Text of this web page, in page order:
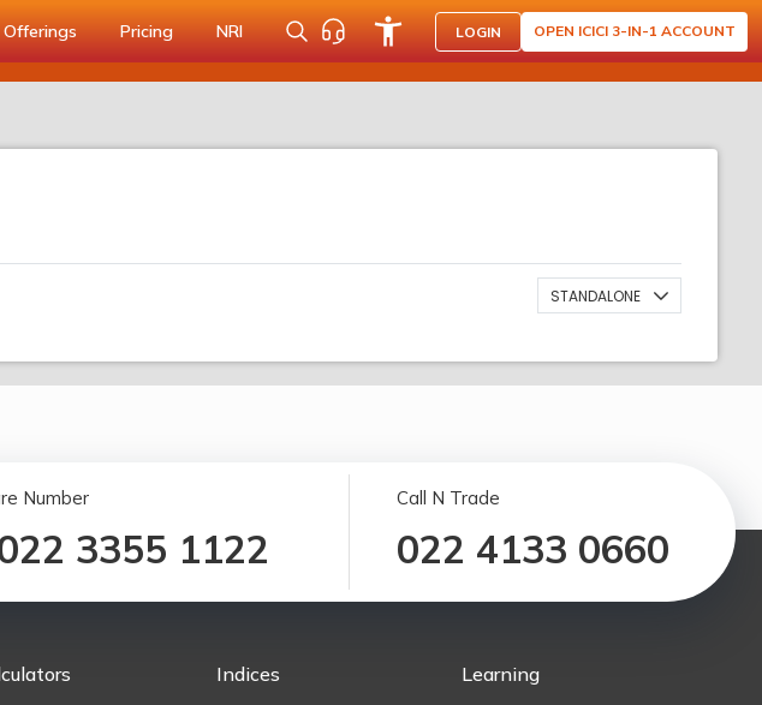
Offerings Pricing NRI LOGIN OPEN ICICI 3-IN-1 ACCOUNT
STANDALONE
Number
3355 1122
Call N Trade
022 4133 0660
Indices Learning